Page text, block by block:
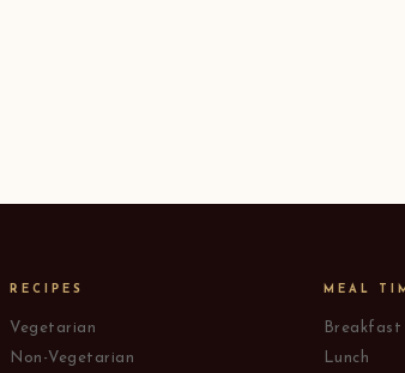
RECIPES
Vegetarian
Non-Vegetarian
MEAL
Breakfast
Lunch